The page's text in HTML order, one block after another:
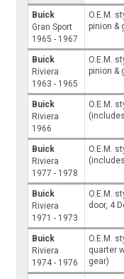
Buick
Gran Sport
1965 - 1967
O.E.M.
pinion &
Buick
Riviera
1963 - 1965
O.E.M.
pinion &
Buick
Riviera
1966
O.E.M.
Buick
Riviera
1977 - 1978
O.E.M.
Buick
Riviera
1971 - 1973
O.E.M.
door, 4
Buick
Riviera
1974 - 1976
O.E.M.
quarter
gear)